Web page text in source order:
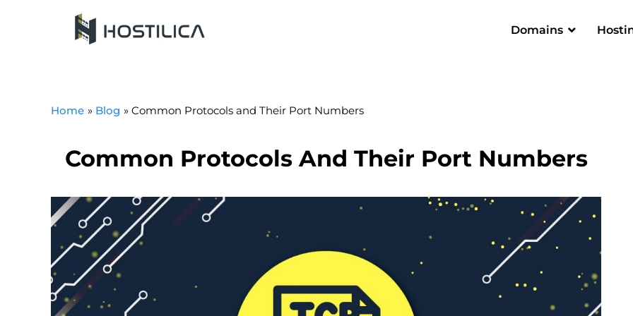
Domains
Home Blog Common Protocols and Their Port Numbers
Common Protocols And Their Port Numbers